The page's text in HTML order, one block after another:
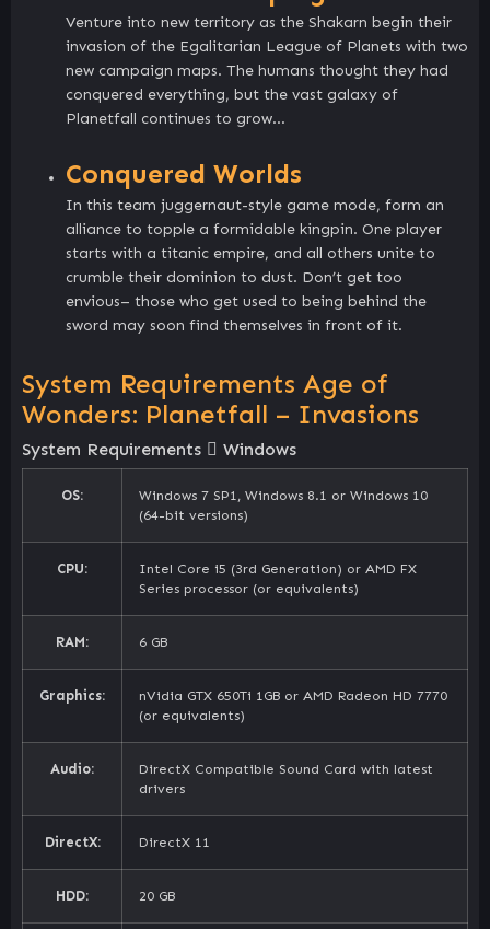
Venture into new territory as the Shakarn begin their
invasion of the Egalitarian League of Planets with two
new campaign maps. The humans thought they had
conquered everything, but the vast galaxy of
Planetfall continues to grow…
Conquered Worlds
In this team juggernaut-style game mode, form an
alliance to topple a formidable kingpin. One player
starts with a titanic empire, and all others unite to
crumble their dominion to dust. Don’t get too
envious– those who get used to being behind the
sword may soon find themselves in front of it.
System Requirements Age of
Wonders: Planetfall – Invasions
System Requirements Windows
OS:
Windows 7 SP1, Windows 8.1 or Windows 10
(64-bit versions)
CPU:
Intel Core i5 (3rd Generation) or AMD FX
Series processor (or equivalents)
RAM: 6 GB
Graphics:
nVidia GTX 650Ti 1GB or AMD Radeon HD 7770
(or equivalents)
Audio:
DirectX Compatible Sound Card with latest
drivers
DirectX: DirectX 11
HDD: 20 GB